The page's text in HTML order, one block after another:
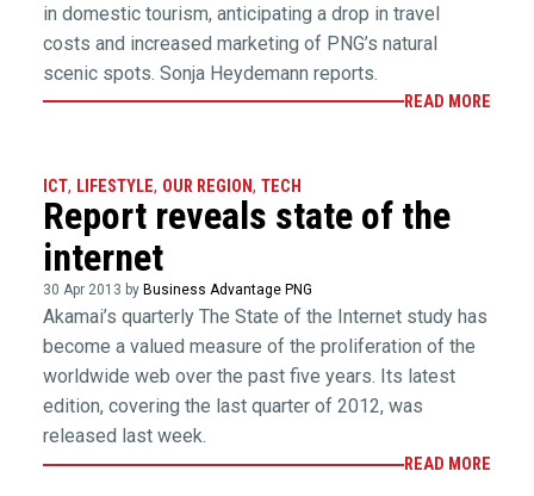
in domestic tourism, anticipating a drop in travel
costs and increased marketing of PNG’s natural
scenic spots. Sonja Heydemann reports.
READ MORE
ICT, LIFESTYLE, OUR REGION, TECH
Report reveals state of the
internet
30 Apr 2013 by Business Advantage PNG
Akamai’s quarterly The State of the Internet study has
become a valued measure of the proliferation of the
worldwide web over the past five years. Its latest
edition, covering the last quarter of 2012, was
released last week.
READ MORE